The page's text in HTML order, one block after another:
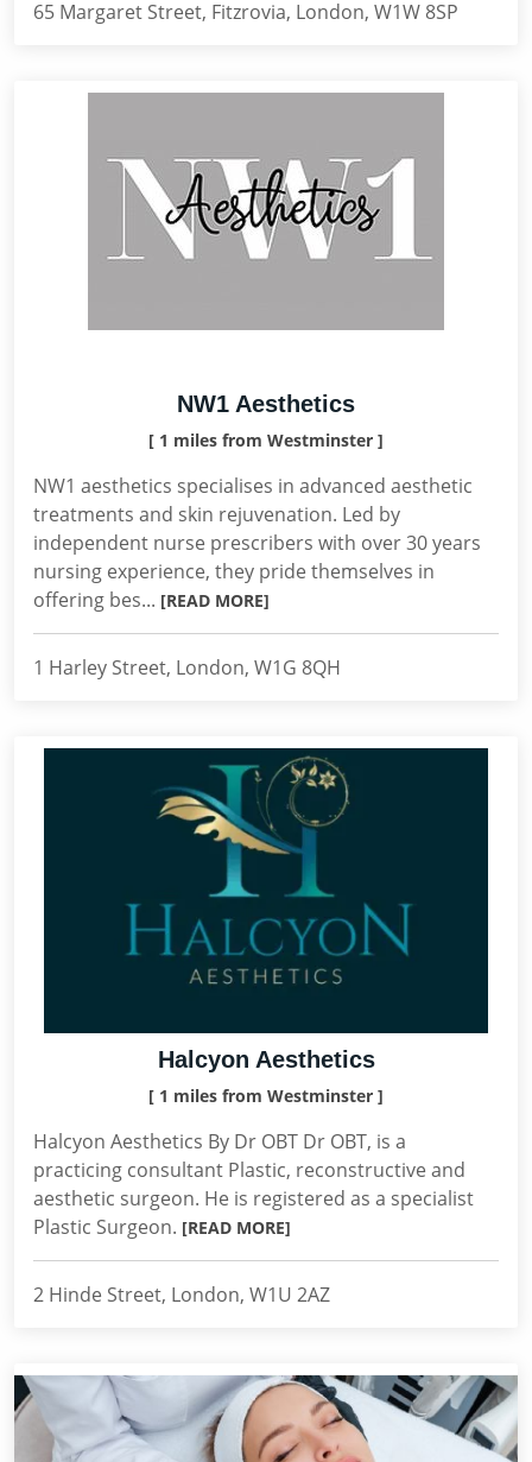
65 Margaret Street, Fitzrovia, London, W1W 8SP
NW1 Aesthetics
[ 1 miles from Westminster ]
NW1 aesthetics specialises in advanced aesthetic
treatments and skin rejuvenation. Led by
independent nurse prescribers with over 30 years
nursing experience, they pride themselves in
offering bes... [READ MORE]
1 Harley Street, London, W1G 8QH
Halcyon Aesthetics
[ 1 miles from Westminster ]
Halcyon Aesthetics By Dr OBT Dr OBT, is a
practicing consultant Plastic, reconstructive and
aesthetic surgeon. He is registered as a specialist
Plastic Surgeon. [READ MORE]
2 Hinde Street, London, W1U 2AZ